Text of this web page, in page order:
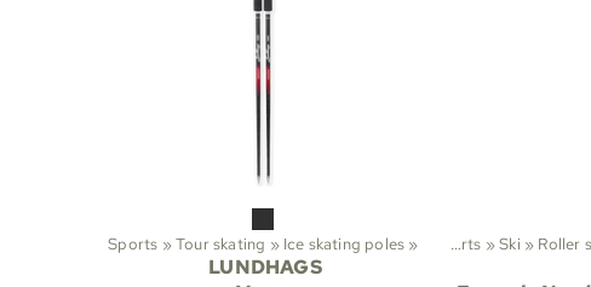
Sports ‪»Tour skating ‪» Ice skating poles ‪»
LUNDHAGS
Sports ‪»Ski ‪» Roller